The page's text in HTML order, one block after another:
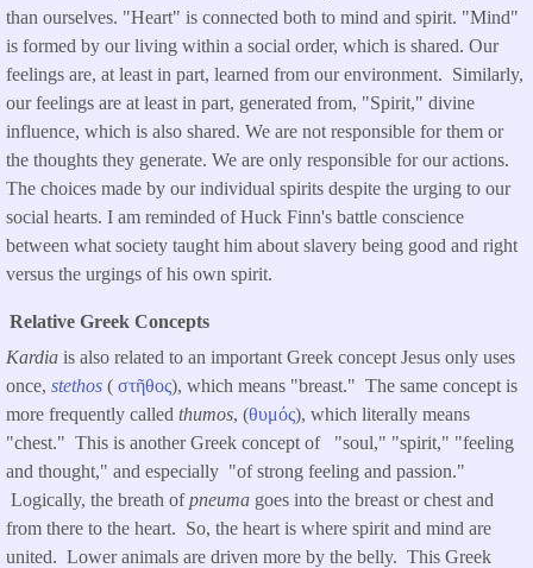
than ourselves. "Heart" is connected both to mind and spirit. "Mind"
is formed by our living within a social order, which is shared. Our
feelings are, at least in part, learned from our environment. Similarly,
our feelings are at least in part, generated from, "Spirit," divine
influence, which is also shared. We are not responsible for them or
the thoughts they generate. We are only responsible for our actions.
The choices made by our individual spirits despite the urging to our
social hearts. I am reminded of Huck Finn's battle conscience
between what society taught him about slavery being good and right
versus the urgings of his own spirit.
Relative Greek Concepts
Kardia is also related to an important Greek concept Jesus only uses
once, stethos ( στῆθος), which means "breast." The same concept is
more frequently called thumos, (θυμός), which literally means
"chest." This is another Greek concept of "soul," "spirit," "feeling
and thought," and especially "of strong feeling and passion."
Logically, the breath ofpneuma goes into the breast or chest and
from there to the heart. So, the heart is where spirit and mind are
united. Lower animals are driven more by the belly. This Greek